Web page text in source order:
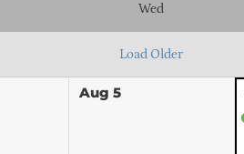
Wed
Load Older
Aug 5